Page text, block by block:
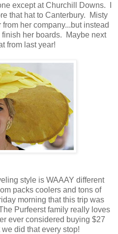
except at Churchill Downs. I
that hat to Canterbury. Misty
her company...but instead
her boards. Maybe next
from last year!
style is WAAAY different
packs coolers and tons of
morning that this trip was
Purfeerst family really loves
ever considered buying $27
did that every stop!